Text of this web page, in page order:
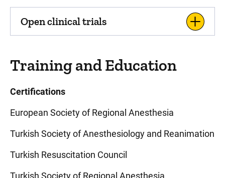
Open clinical trials
Training and Education
Certifications
European Society of Regional Anesthesia
Turkish Society of Anesthesiology and Reanimation
Turkish Resuscitation Council
Turkish Society of Regional Anesthesia